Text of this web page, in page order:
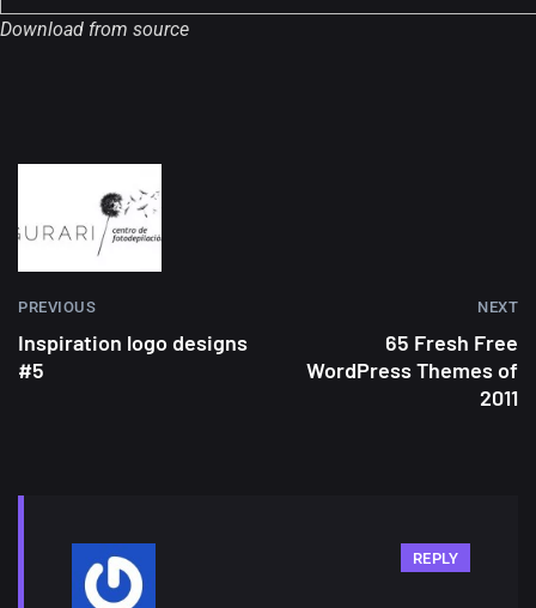
Download from source
PREVIOUS
Inspiration logo designs
#5
NEXT
65 Fresh Free
WordPress Themes of
2011
REPLY